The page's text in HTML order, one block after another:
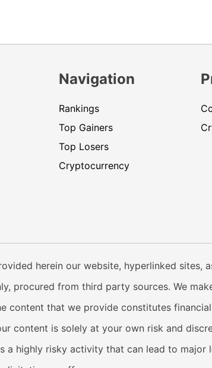
Navigation
Rankings
Top Gainers
Top Losers
Cryptocurrency
herein our website, hyperlinked sites,
procured from third party sources. We
content that we provide constitutes
content is solely at your own risk and
a highly risky activity that can lead to